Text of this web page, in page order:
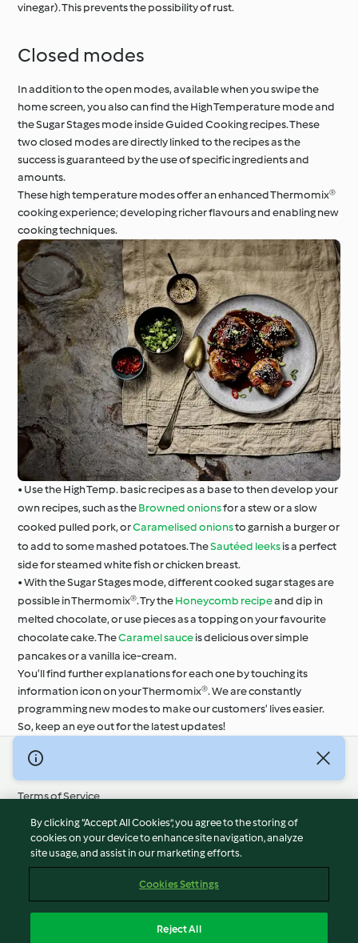
vinegar). This prevents the possibility of rust.
Closed modes
In addition to the open modes, available when you swipe the
home screen, you also can find the High Temperature mode and
the Sugar Stages mode inside Guided Cooking recipes. These
two closed modes are directly linked to the recipes as the
success is guaranteed by the use of specific ingredients and
amounts.
These high temperature modes offer an enhanced Thermomix®
cooking experience; developing richer flavours and enabling new
cooking techniques.
• Use the High Temp. basic recipes as a base to then develop your
own recipes, such as theBrowned onionsfor a stew or a slow
cooked pulled pork, orCaramelised onionsto garnish a burger or
to add to some mashed potatoes. TheSautéed leeksis a perfect
side for steamed white fish or chicken breast.
• With the Sugar Stages mode, different cooked sugar stages are
possible in Thermomix®. Try theHoneycomb recipeand dip in
melted chocolate, or use pieces as a topping on your favourite
chocolate cake. TheCaramel sauceis delicious over simple
pancakes or a vanilla ice-cream.
You’ll find further explanations for each one by touching its
information icon on your Thermomix®. We are constantly
programming new modes to make our customers’ lives easier.
So, keep an eye out for the latest updates!
© Copyright 2026
Terms of Service
Privacy Policy
Disclaimer
Imprint
Report Content
By clicking “Accept All Cookies”, you agree to the storing of
cookies on your device to enhance site navigation, analyze
site usage, and assist in our marketing efforts.
Cookies Settings
Reject All